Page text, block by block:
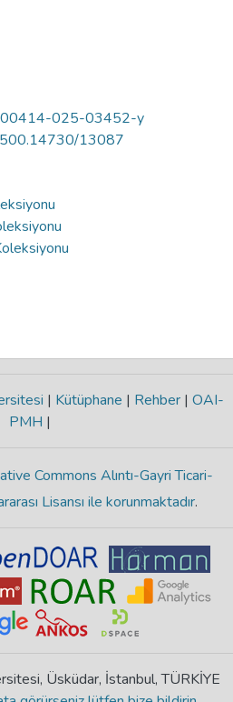
025-03452-y
13087
| Kütüphane | Rehber | OAI-
PMH |
Commons Alıntı-Gayri Ticari-
Lisansı ile korunmaktadır.
Üsküdar, İstanbul, TÜRKİYE